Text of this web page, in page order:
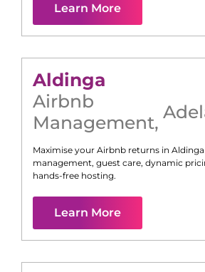
Learn More
Aldinga
Airbnb
Management,
Maximise your Airbnb returns in Aldinga
management, guest care, dynamic
hands-free hosting.
Learn More